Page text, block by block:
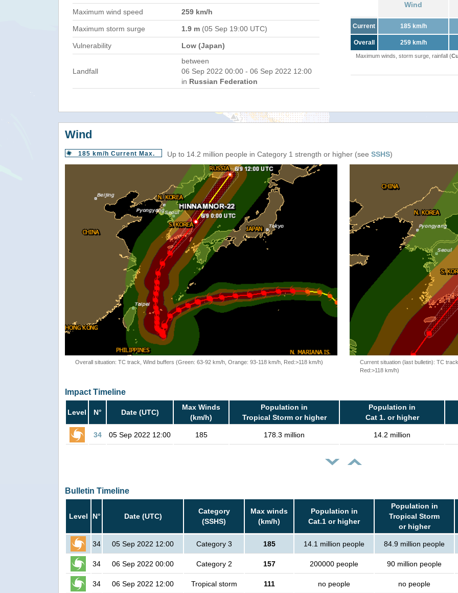
Maximum wind speed 259 km/h
Maximum storm surge 1.9 m (05 Sep 19:00 UTC)
Vulnerability Low (Japan)
Landfall
between
06 Sep 2022 00:00 - 06 Sep 2022 12:00
in Russian Federation
Wind
Current 185 km/h
Overall 259 km/h
Maximum winds, storm surge, rainfall (
Wind
185 km/h Current Max. Up to 14.2 million people in Category 1 strength or higher (see SSHS)
Overall situation: TC track, Wind buffers (Green: 63-92 km/h, Orange: 93-118 km/h, Red:>118 km/h)
Current situation (last bulletin): TC
Red:>118 km/h)
Impact Timeline
Level N° Date (UTC)
Max Winds
(km/h)
Population in
Tropical Storm or higher
Population in
Cat 1. or higher
34 05 Sep 2022 12:00 185 178.3 million 14.2 million
Bulletin Timeline
Level N° Date (UTC)
Category
(SSHS)
Max winds
(km/h)
Population in
Cat.1 or higher
Population in
Tropical Storm
or higher
34 05 Sep 2022 12:00 Category 3 185 14.1 million people 84.9 million people
34 06 Sep 2022 00:00 Category 2 157 200000 people 90 million people
34 06 Sep 2022 12:00 Tropical storm 111 no people no people